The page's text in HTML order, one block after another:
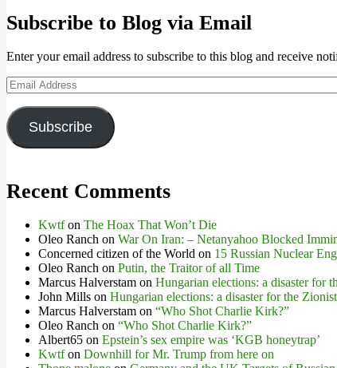
Subscribe to Blog via Email
Enter your email address to subscribe to this blog and receive
Email
Address
Subscribe
Recent Comments
Kwtfon The Hoax That Won’t Die
Oleo Ranch on War On Iran: – Netanyahoo Blocked
Concerned citizen of the World on 15 Russian Nuclear
Oleo Ranch on Putin, the Traitor of all Time
Marcus Halverstam on Hungarian elections: a disaster for
John Mills on Hungarian elections: a disaster for the
Marcus Halverstam on “Who Shot Charlie Kirk?”
Oleo Ranch on “Who Shot Charlie Kirk?”
Albert65 on Epstein’s sex empire was ‘KGB honeytrap’
Kwtfon Downhill for Mr. Trump from here on